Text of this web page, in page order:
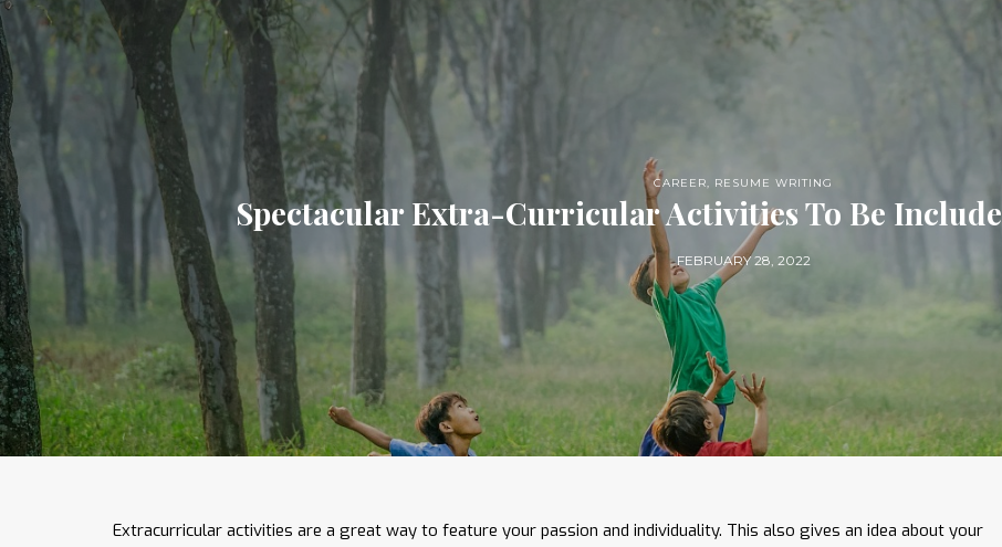
CAREER, RESUME WRITING
Spectacular Extra-Curricular Activities To Be
FEBRUARY 28, 2022
Extracurricular activities are a great way to feature your passion and individuality. This also gives an idea about your